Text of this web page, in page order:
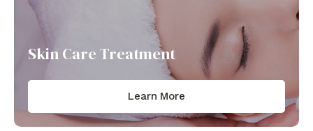
Skin Care Treatment​
Learn More